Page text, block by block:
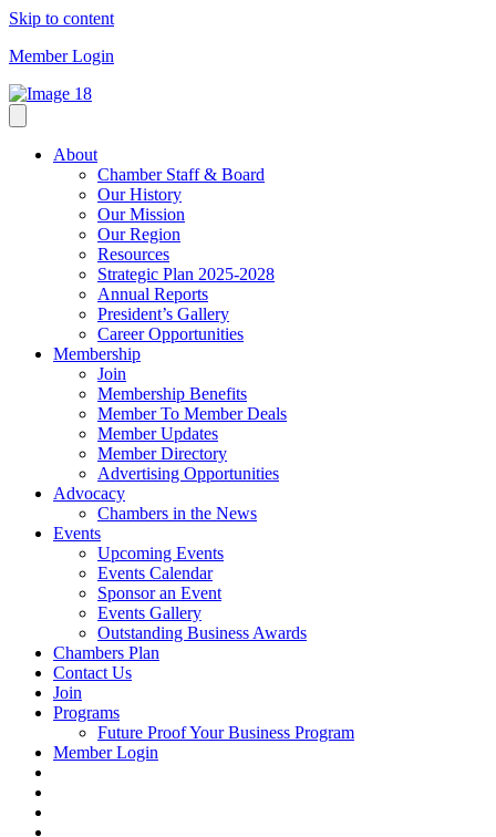
Skip to content
Member Login
About
Chamber Staff & Board
Our History
Our Mission
Our Region
Resources
Strategic Plan 2025-2028
Annual Reports
President’s Gallery
Career Opportunities
Membership
Join
Membership Benefits
Member To Member Deals
Member Updates
Member Directory
Advertising Opportunities
Advocacy
Chambers in the News
Events
Upcoming Events
Events Calendar
Sponsor an Event
Events Gallery
Outstanding Business Awards
Chambers Plan
Contact Us
Join
Programs
Future Proof Your Business Program
Member Login